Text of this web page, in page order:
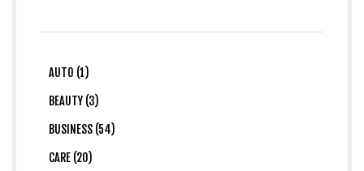
AUTO (1)
BEAUTY (3)
BUSINESS (54)
CARE (20)